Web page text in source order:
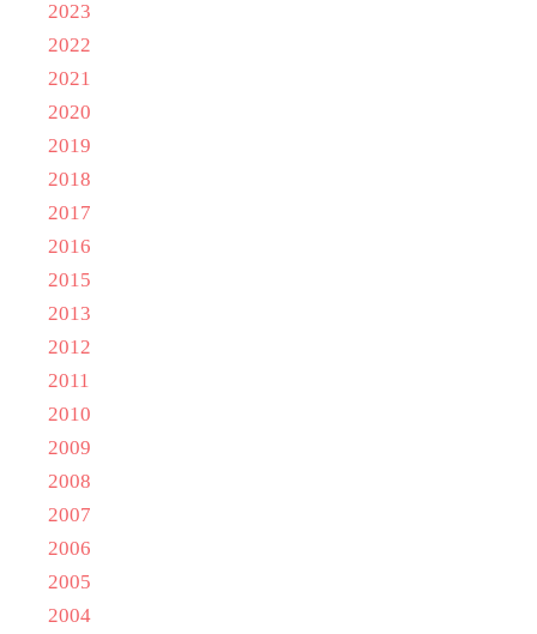
2023
2022
2021
2020
2019
2018
2017
2016
2015
2013
2012
2011
2010
2009
2008
2007
2006
2005
2004